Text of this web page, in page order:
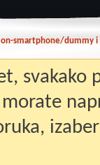
smartphone/dummy i
svakako